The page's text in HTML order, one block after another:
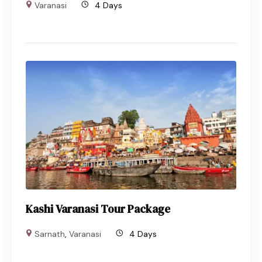
Varanasi 4 Days
Kashi Varanasi Tour Package
Sarnath,Varanasi 4 Days